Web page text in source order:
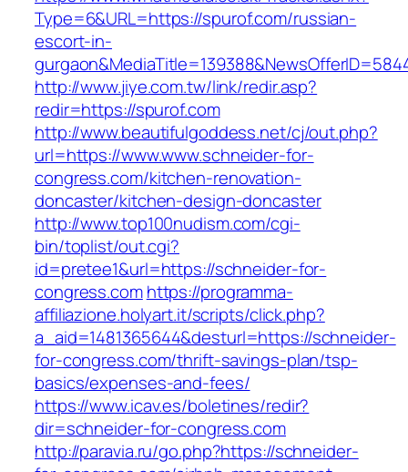
Type=6&URL=https://spurof.com/russian-
escort-in-
http://www.jiye.com.tw/link/redir.asp?
redir=https://spurof.com
http://www.beautifulgoddess.net/cj/out.php?
url=https://www.www.schneider-for-
congress.com/kitchen-renovation-
doncaster/kitchen-design-doncaster
http://www.top100nudism.com/cgi-
bin/toplist/out.cgi?
id=pretee1&url=https://schneider-for-
congress.comhttps://programma-
affiliazione.holyart.it/scripts/click.php?
a_aid=1481365644&desturl=https://schneider-
for-congress.com/thrift-savings-plan/tsp-
basics/expenses-and-fees/
https://www.icav.es/boletines/redir?
dir=schneider-for-congress.com
http://paravia.ru/go.php?https://schneider-